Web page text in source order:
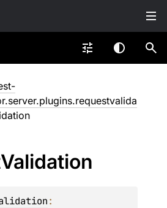
Validation